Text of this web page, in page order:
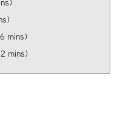
mins)
mins)